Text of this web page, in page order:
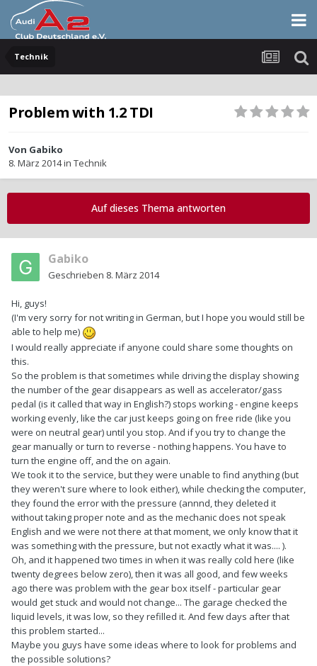
Technik
Problem with 1.2 TDI
Von Gabiko
8. März 2014in Technik
Auf dieses Thema antworten
Gabiko
Geschrieben 8. März 2014
Hi, guys!
(I'm very sorry for not writing in German, but I hope you would still be
able to help me)
I would really appreciate if anyone could share some thoughts on
this.
So the problem is that sometimes while driving the display showing
the number of the gear disappears as well as accelerator/gass
pedal (is it called that way in English?) stops working - engine keeps
working evenly, like the car just keeps going on free ride (like you
were on neutral gear) until you stop. And if you try to change the
gear manually or turn to reverse - nothing happens. You have to
turn the engine off, and the on again.
We took it to the service, but they were unable to find anything (but
they weren't sure where to look either), while checking the computer,
they found the error with the pressure (annnd, they deleted it
without taking proper note and as the mechanic does not speak
English and we were not there at that moment, we only know that it
was something with the pressure, but not exactly what it was.... ).
Oh, and it happened two times in when it was really cold here (like
twenty degrees below zero), then it was all good, and few weeks
ago there was problem with the gear box itself - particular gear
would get stuck and would not change... The garage checked the
liquid levels, it was low, so they refilled it. And few days after that
this problem started...
Maybe you guys have some ideas where to look for problems and
the possible solutions?